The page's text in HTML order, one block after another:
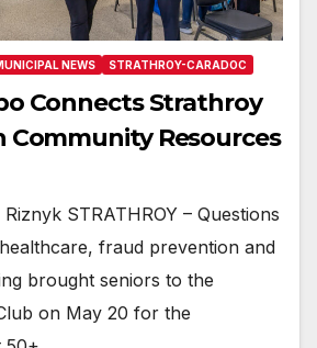
NEWS STRATHROY-CARADOC
Connects Strathroy
Community Resources
STRATHROY – Questions
fraud prevention and
brought seniors to the
on May 20 for the